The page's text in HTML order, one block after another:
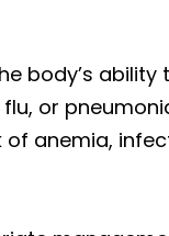
body’s
or
anemia,